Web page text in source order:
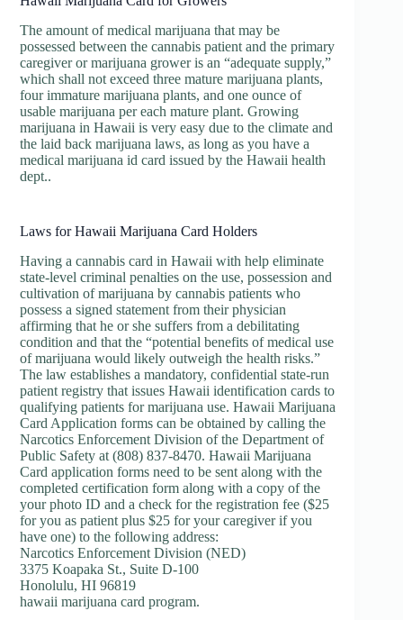
The amount of medical marijuana that may be
possessed between the cannabis patient and the primary
caregiver or marijuana grower is an “adequate supply,”
which shall not exceed three mature marijuana plants,
four immature marijuana plants, and one ounce of
usable marijuana per each mature plant. Growing
marijuana in Hawaii is very easy due to the climate and
the laid back marijuana laws, as long as you have a
medical marijuana id card issued by the Hawaii health
dept..
Laws for Hawaii Marijuana Card Holders
Having a cannabis card in Hawaii with help eliminate
state-level criminal penalties on the use, possession and
cultivation of marijuana by cannabis patients who
possess a signed statement from their physician
affirming that he or she suffers from a debilitating
condition and that the “potential benefits of medical use
of marijuana would likely outweigh the health risks.”
The law establishes a mandatory, confidential state-run
patient registry that issues Hawaii identification cards to
qualifying patients for marijuana use. Hawaii Marijuana
Card Application forms can be obtained by calling the
Narcotics Enforcement Division of the Department of
Public Safety at (808) 837-8470. Hawaii Marijuana
Card application forms need to be sent along with the
completed certification form along with a copy of the
your photo ID and a check for the registration fee ($25
for you as patient plus $25 for your caregiver if you
have one) to the following address:
Narcotics Enforcement Division (NED)
3375 Koapaka St., Suite D-100
Honolulu, HI 96819
hawaii marijuana card program.